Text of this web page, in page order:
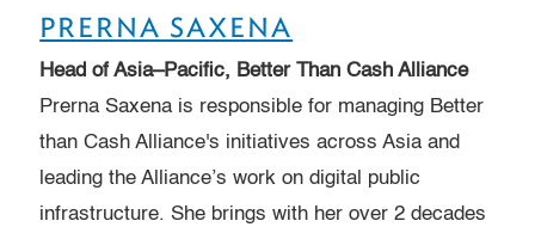
PRERNA SAXENA
Head of Asia–Pacific, Better Than Cash Alliance
Prerna Saxena is responsible for managing Better
than Cash Alliance's initiatives across Asia and
leading the Alliance’s work on digital public
infrastructure. She brings with her over 2 decades